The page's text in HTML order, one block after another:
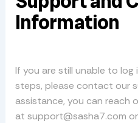
Information
If you are still unable to
steps, please contact our
assistance, you can reach
at support@sasha7.com